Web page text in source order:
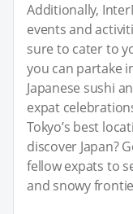
Additionally,
events and
sure to cater to
you can partake
Japanese sushi
expat
Tokyo’s best
discover Japan?
fellow expats to
and snowy